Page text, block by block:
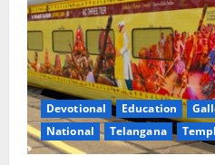
Devotional Education
National
Telangana